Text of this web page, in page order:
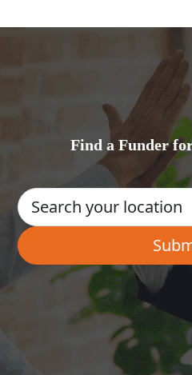
Find a Funder